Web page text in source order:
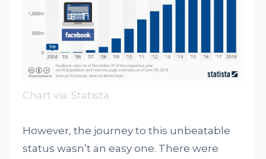
Chart via: Statista
However, the journey to this unbeatable
status wasn’t an easy one. There were